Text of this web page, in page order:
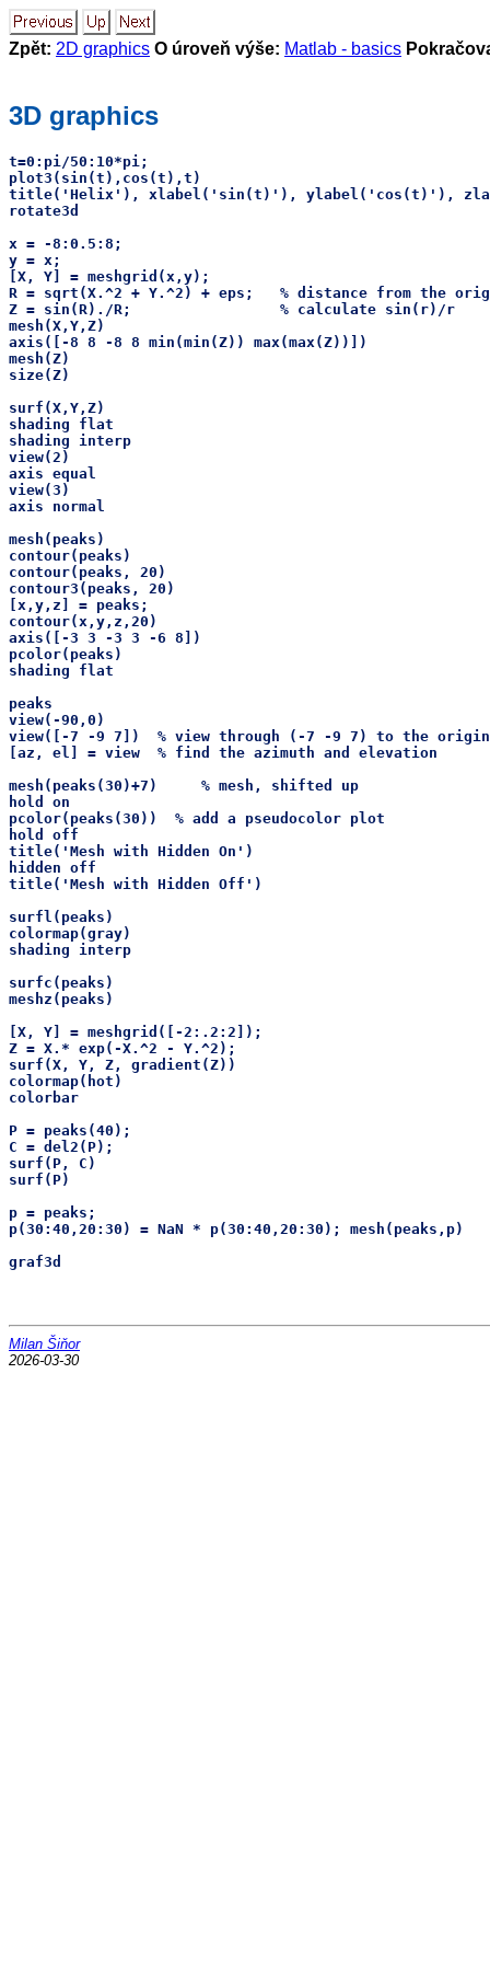
Zpět: 2D graphics O úroveň výše: Matlab - basics
3D graphics
t=0:pi/50:10*pi;
plot3(sin(t),cos(t),t)
title('Helix'), xlabel('sin(t)'), ylabel('cos(t)'),
rotate3d
x = -8:0.5:8;
y = x;
[X, Y] = meshgrid(x,y);
R = sqrt(X.^2 + Y.^2) + eps;   % distance from the
Z = sin(R)./R;                 % calculate sin(r)/r
mesh(X,Y,Z)
axis([-8 8 -8 8 min(min(Z)) max(max(Z))])
mesh(Z)
size(Z)
surf(X,Y,Z)
shading flat
shading interp
view(2)
axis equal
view(3)
axis normal
mesh(peaks)
contour(peaks)
contour(peaks, 20)
contour3(peaks, 20)
[x,y,z] = peaks;
contour(x,y,z,20)
axis([-3 3 -3 3 -6 8])
pcolor(peaks)
shading flat
peaks
view(-90,0)
view([-7 -9 7])  % view through (-7 -9 7) to the origin
[az, el] = view  % find the azimuth and elevation
mesh(peaks(30)+7)     % mesh, shifted up
hold on
pcolor(peaks(30))  % add a pseudocolor plot
hold off
title('Mesh with Hidden On')
hidden off
title('Mesh with Hidden Off')
surfl(peaks)
colormap(gray)
shading interp
surfc(peaks)
meshz(peaks)
[X, Y] = meshgrid([-2:.2:2]);
Z = X.* exp(-X.^2 - Y.^2);
surf(X, Y, Z, gradient(Z))
colormap(hot)
colorbar
P = peaks(40);
C = del2(P);
surf(P, C)
surf(P)
p = peaks;
p(30:40,20:30) = NaN * p(30:40,20:30); mesh(peaks,p)
Milan Šiňor
2026-03-30